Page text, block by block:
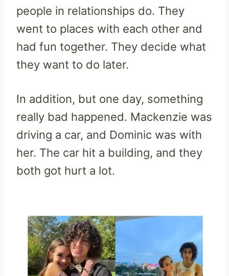
people in relationships do. They
went to places with each other and
had fun together. They decide what
they want to do later.
In addition, but one day, something
really bad happened. Mackenzie was
driving a car, and Dominic was with
her. The car hit a building, and they
both got hurt a lot.